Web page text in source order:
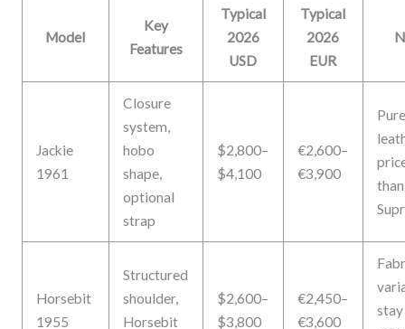
Model
Key
Features
Typical
2026
USD
Typical
2026
EUR
Jackie
1961
Closure
system,
hobo
shape,
optional
strap
$2,800–
$4,100
€2,600–
€3,900
Horsebit
1955
Structured
shoulder,
Horsebit
$2,600–
$3,800
€2,450–
€3,600